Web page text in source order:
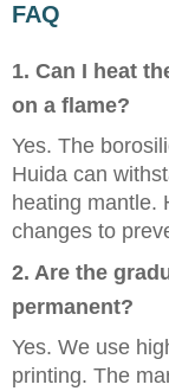
FAQ
1. Can I heat
on a flame?
Yes. The
Huida can
heating mantle.
changes to
2. Are the
permanent?
Yes. We use
printing. The